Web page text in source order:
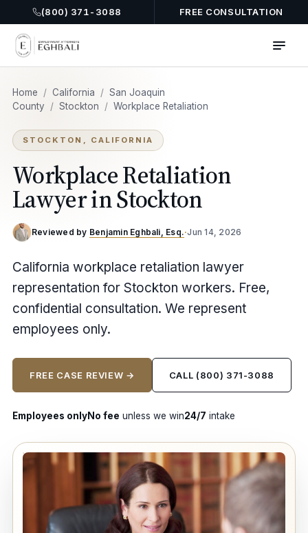
(800) 371-3088 FREE CONSULTATION
Home / California / San Joaquin
County
/ Stockton / Workplace Retaliation
STOCKTON, CALIFORNIA
Workplace Retaliation
Lawyer in Stockton
Reviewed by Benjamin Eghbali, Esq.·Jun 14, 2026
California workplace retaliation lawyer
representation for Stockton workers. Free,
confidential consultation. We represent
employees only.
FREE CASE REVIEW → CALL (800) 371-3088
Employees onlyNo fee unless we win24/7 intake